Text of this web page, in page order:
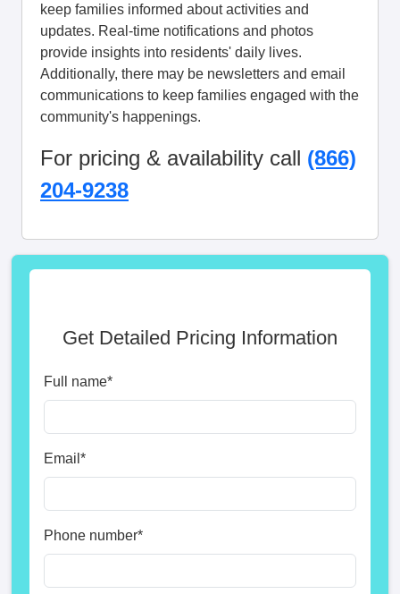
keep families informed about activities and
updates. Real-time notifications and photos
provide insights into residents' daily lives.
Additionally, there may be newsletters and email
communications to keep families engaged with the
community's happenings.
For pricing & availability call (866)
204-9238
Get Detailed Pricing Information
Full name*
Email *
Phone number*